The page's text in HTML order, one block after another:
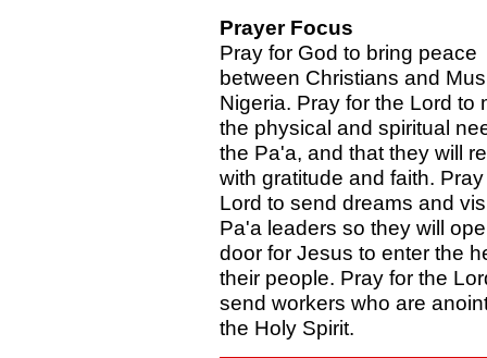
Prayer Focus
Pray for God to bring peace
between Christians and
Nigeria. Pray for the Lord to
the physical and spiritual
the Pa'a, and that they will
with gratitude and faith.
Lord to send dreams and
Pa'a leaders so they will
door for Jesus to enter the
their people. Pray for the
send workers who are
the Holy Spirit.